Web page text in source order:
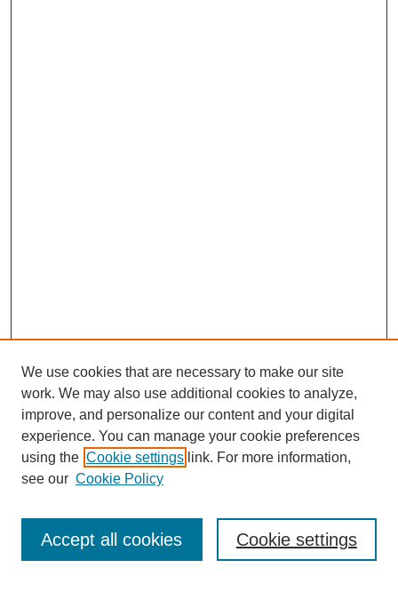
Journal Home
Most Popular Papers
Select an issue:
We use cookies that are necessary to make our site
work. We may also use additional cookies to analyze,
improve, and personalize our content and your digital
experience. You can manage your cookie preferences
using the Cookie settings link. For more information,
see our Cookie Policy
Cookie settings
Accept all cookies